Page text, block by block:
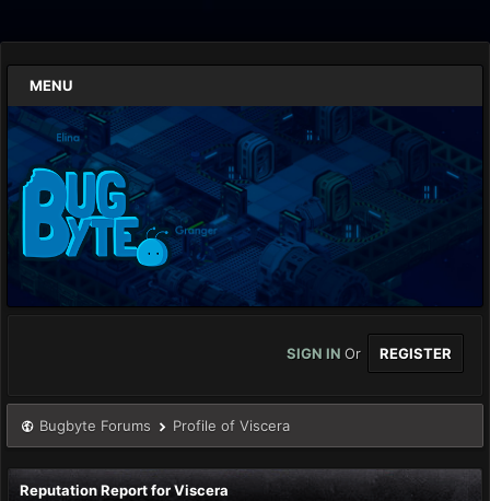
MENU
SIGN IN Or REGISTER
Bugbyte Forums Profile of Viscera
Reputation Report for Viscera